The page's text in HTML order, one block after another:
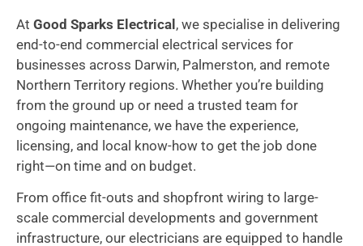
At Good Sparks Electrical, we specialise in delivering
end-to-end commercial electrical services for
businesses across Darwin, Palmerston, and remote
Northern Territory regions. Whether you’re building
from the ground up or need a trusted team for
ongoing maintenance, we have the experience,
licensing, and local know-how to get the job done
right—on time and on budget.
From office fit-outs and shopfront wiring to large-
scale commercial developments and government
infrastructure, our electricians are equipped to handle